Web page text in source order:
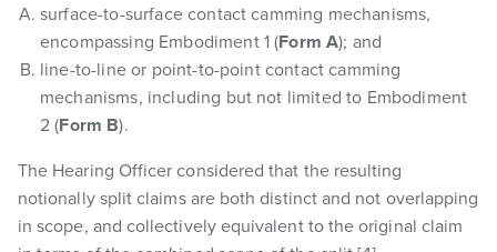
surface-to-surface contact camming mechanisms,
encompassing Embodiment 1 (Form A); and
line-to-line or point-to-point contact camming
mechanisms, including but not limited to Embodiment
2 (Form B).
The Hearing Officer considered that the resulting
notionally split claims are both distinct and not overlapping
in scope, and collectively equivalent to the original claim